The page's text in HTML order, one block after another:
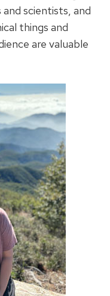
scientists, and
things and
are valuable